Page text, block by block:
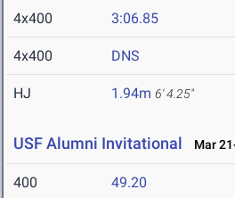
4x400 3:06.85
4x400 DNS
HJ 1.94m 6' 4.25"
USF Alumni Invitational Mar
400 49.20